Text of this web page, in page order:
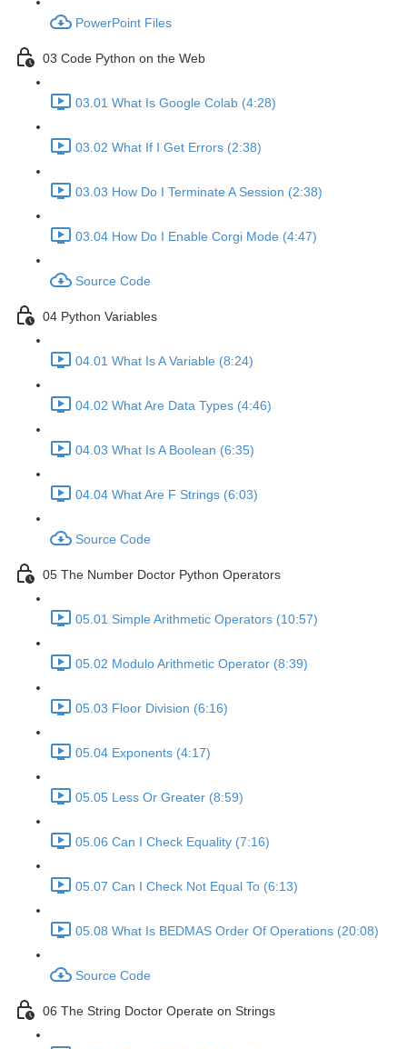
PowerPoint Files
03 Code Python on the Web
03.01 What Is Google Colab (4:28)
03.02 What If I Get Errors (2:38)
03.03 How Do I Terminate A Session (2:38)
03.04 How Do I Enable Corgi Mode (4:47)
Source Code
04 Python Variables
04.01 What Is A Variable (8:24)
04.02 What Are Data Types (4:46)
04.03 What Is A Boolean (6:35)
04.04 What Are F Strings (6:03)
Source Code
05 The Number Doctor Python Operators
05.01 Simple Arithmetic Operators (10:57)
05.02 Modulo Arithmetic Operator (8:39)
05.03 Floor Division (6:16)
05.04 Exponents (4:17)
05.05 Less Or Greater (8:59)
05.06 Can I Check Equality (7:16)
05.07 Can I Check Not Equal To (6:13)
05.08 What Is BEDMAS Order Of Operations (20:08)
Source Code
06 The String Doctor Operate on Strings